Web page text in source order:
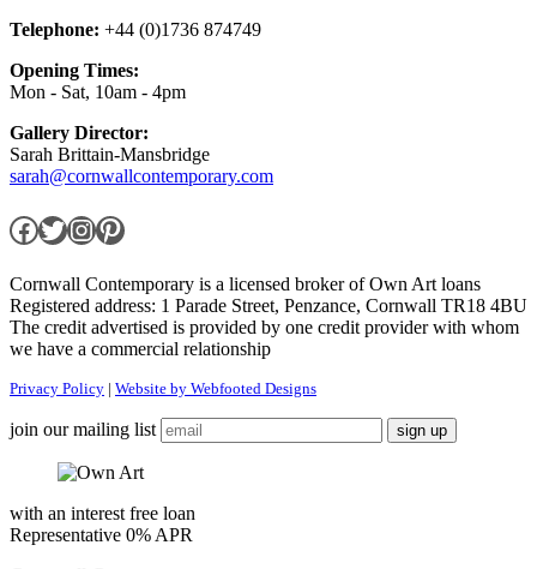
Telephone: +44 (0)1736 874749
Opening Times:
Mon - Sat, 10am - 4pm
Gallery Director:
Sarah Brittain-Mansbridge
sarah@cornwallcontemporary.com
Facebook
Twitter
Instagram
Pinterest
Cornwall Contemporary is a licensed broker of Own Art loans
Registered address: 1 Parade Street, Penzance, Cornwall TR18 4BU
The credit advertised is provided by one credit provider with whom
we have a commercial relationship
Privacy Policy | Website by Webfooted Designs
join our mailing list
with an interest free loan
Representative 0% APR